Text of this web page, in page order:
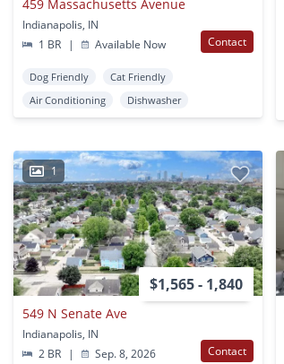
459 Massachusetts Avenue
Indianapolis, IN
1 BR
| Available Now Contact
Dog Friendly
Cat Friendly
Air Conditioning
Dishwasher
1
$1,565 - 1,840
549 N Senate Ave
Indianapolis, IN
2 BR
| Sep. 8, 2026 Contact